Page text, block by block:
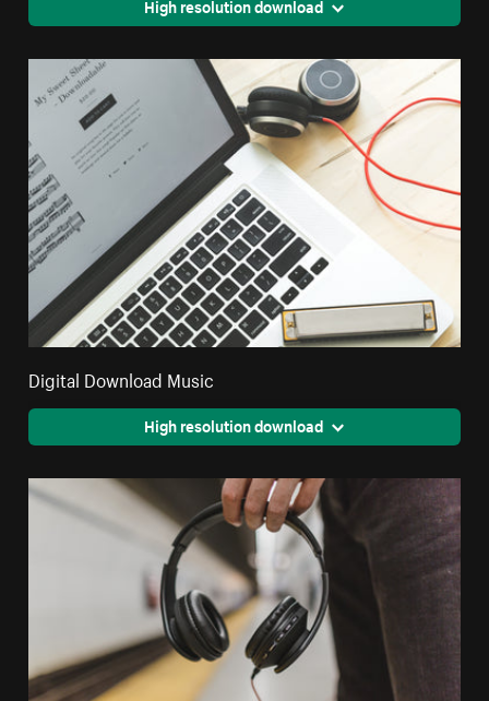
High resolution download
Digital Download Music
High resolution download